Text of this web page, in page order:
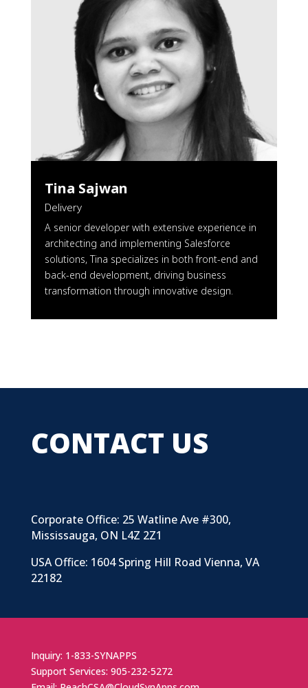
Tina Sajwan
Delivery
A senior developer with extensive experience in
architecting and implementing Salesforce
solutions, Tina specializes in both front-end and
back-end development, driving business
transformation through innovative design.
CONTACT US
Corporate Office: 25 Watline Ave #300,
Mississauga, ON L4Z 2Z1
USA Office: 1604 Spring Hill Road Vienna, VA
22182
Inquiry: 1-833-SYNAPPS
Support Services: 905-232-5272